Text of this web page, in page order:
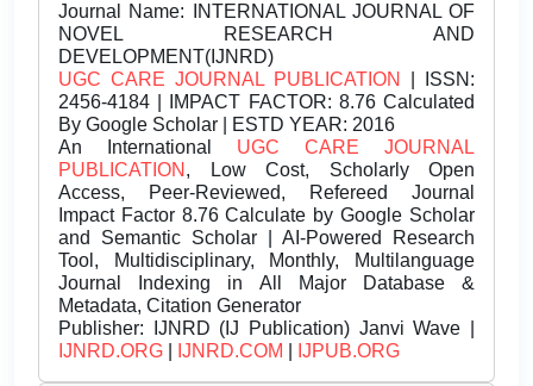
Journal Name: INTERNATIONAL JOURNAL OF
NOVEL RESEARCH AND
DEVELOPMENT(IJNRD)
UGC CARE JOURNAL PUBLICATION
| ISSN:
2456-4184 | IMPACT FACTOR: 8.76 Calculated
By Google Scholar | ESTD YEAR: 2016
An International UGC CARE JOURNAL
PUBLICATION , Low Cost, Scholarly Open
Access, Peer-Reviewed, Refereed Journal
Impact Factor 8.76 Calculate by Google Scholar
and Semantic Scholar | AI-Powered Research
Tool, Multidisciplinary, Monthly, Multilanguage
Journal Indexing in All Major Database &
Metadata, Citation Generator
Publisher: IJNRD (IJ Publication) Janvi Wave |
IJNRD.ORG
IJNRD.COM IJPUB.ORG